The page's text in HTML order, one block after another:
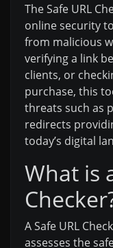
The Safe URL
online security
from malicious
verifying a link
clients, or
purchase, this
threats such as
redirects
today’s digital
What is
A Safe URL
assesses the